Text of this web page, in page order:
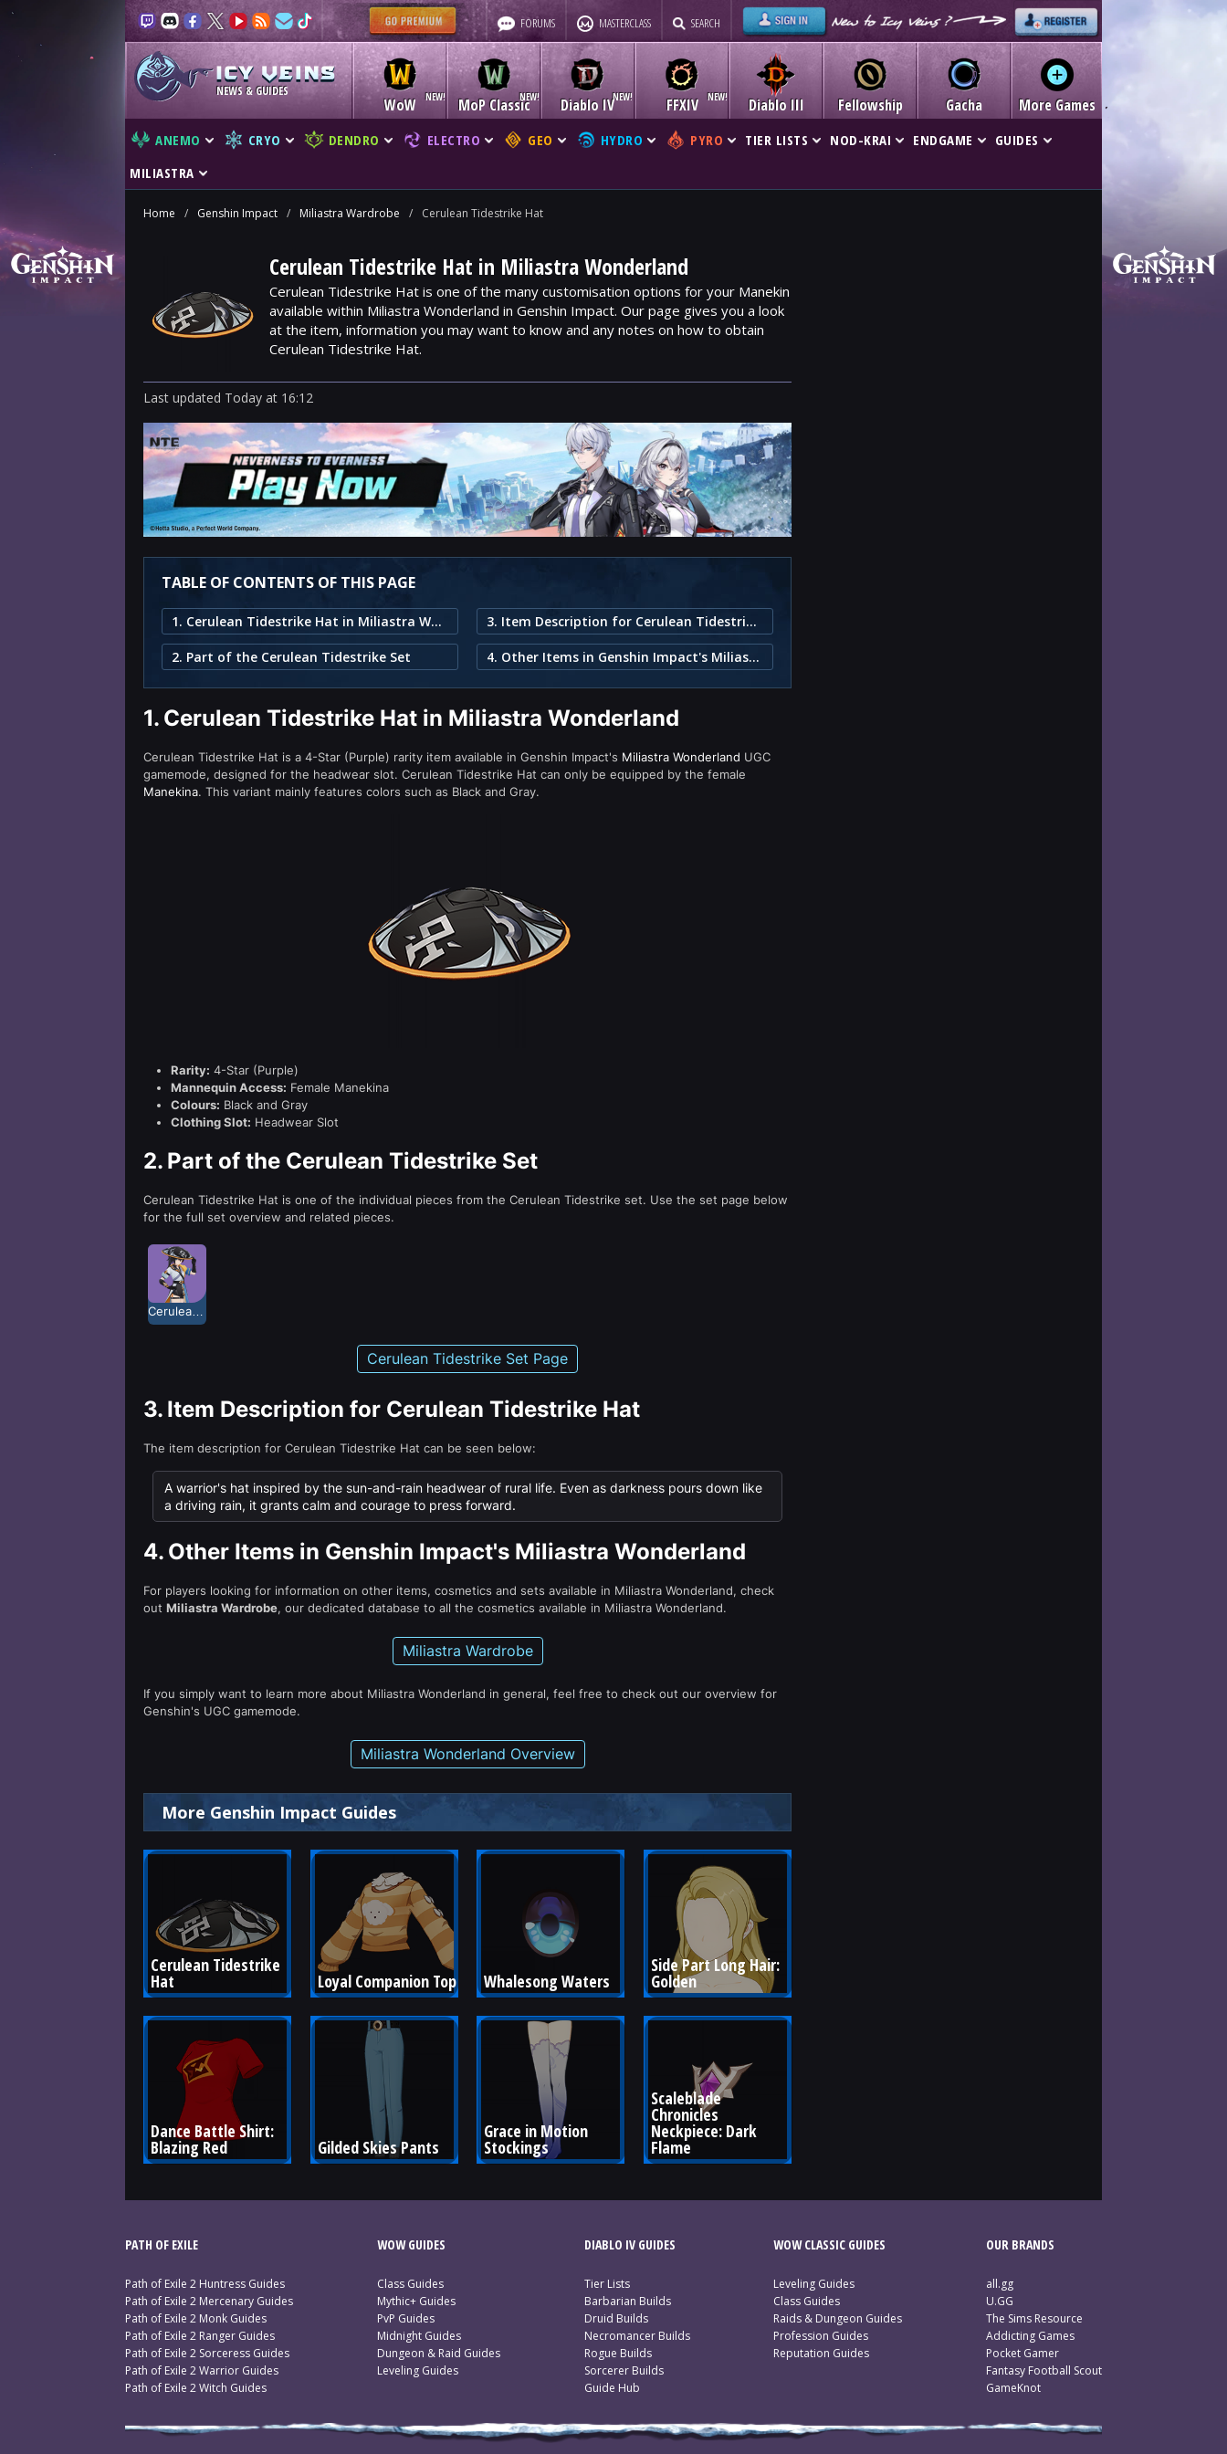
FORUMS MASTERCLASS SEARCH
NEWS & GUIDES
WoW MoP Classic Diablo IV Diablo III
FFXIV Fellowship Gacha More Games
ANEMO CRYO DENDRO ELECTRO GEO HYDRO PYRO TIER LISTS NOD-KRAI ENDGAME
GUIDES
MILIASTRA
Home / Genshin Impact / Miliastra Wardrobe / Cerulean Tidestrike Hat
Cerulean Tidestrike Hat in Miliastra Wonderland
Cerulean Tidestrike Hat is one of the many customisation options for your Manekin
available within Miliastra Wonderland in Genshin Impact. Our page gives you a look
at the item, information you may want to know and any notes on how to obtain
Cerulean Tidestrike Hat.
Last updated Today at 16:12
TABLE OF CONTENTS OF THIS PAGE
1. Cerulean Tidestrike Hat in Miliastra Wonderland
2. Part of the Cerulean Tidestrike Set
3. Item Description for Cerulean Tidestrike Hat
4. Other Items in Genshin Impact's Miliastra Wonderland
1. Cerulean Tidestrike Hat in Miliastra Wonderland
Cerulean Tidestrike Hat is a 4-Star (Purple) rarity item available in Genshin Impact's Miliastra Wonderland UGC
gamemode, designed for the headwear slot. Cerulean Tidestrike Hat can only be equipped by the female
Manekina. This variant mainly features colors such as Black and Gray.
Rarity: 4-Star (Purple)
Mannequin Access: Female Manekina
Colours: Black and Gray
Clothing Slot: Headwear Slot
2. Part of the Cerulean Tidestrike Set
Cerulean Tidestrike Hat is one of the individual pieces from the Cerulean Tidestrike set. Use the set page below
for the full set overview and related pieces.
Cerulean Tidestrike Set Page
3. Item Description for Cerulean Tidestrike Hat
The item description for Cerulean Tidestrike Hat can be seen below:
A warrior's hat inspired by the sun-and-rain headwear of rural life. Even as darkness pours down like
a driving rain, it grants calm and courage to press forward.
4. Other Items in Genshin Impact's Miliastra Wonderland
For players looking for information on other items, cosmetics and sets available in Miliastra Wonderland, check
out Miliastra Wardrobe, our dedicated database to all the cosmetics available in Miliastra Wonderland.
Miliastra Wardrobe
If you simply want to learn more about Miliastra Wonderland in general, feel free to check out our overview for
Genshin's UGC gamemode.
Miliastra Wonderland Overview
More Genshin Impact Guides
Cerulean Tidestrike
Hat Loyal Companion Top Whalesong Waters
Side Part Long Hair:
Golden
Dance Battle Shirt:
Blazing Red Gilded Skies Pants
Grace in Motion
Stockings
Scaleblade
Chronicles
Neckpiece: Dark
Flame
PATH OF EXILE
Path of Exile 2 Huntress Guides
Path of Exile 2 Mercenary Guides
Path of Exile 2 Monk Guides
Path of Exile 2 Ranger Guides
Path of Exile 2 Sorceress Guides
Path of Exile 2 Warrior Guides
Path of Exile 2 Witch Guides
WOW GUIDES
Class Guides
Mythic+ Guides
PvP Guides
Midnight Guides
Dungeon & Raid Guides
Leveling Guides
DIABLO IV GUIDES
Tier Lists
Barbarian Builds
Druid Builds
Necromancer Builds
Rogue Builds
Sorcerer Builds
Guide Hub
WOW CLASSIC GUIDES
Leveling Guides
Class Guides
Raids & Dungeon Guides
Profession Guides
Reputation Guides
OUR BRANDS
all.gg
U.GG
The Sims Resource
Addicting Games
Pocket Gamer
Fantasy Football Scout
GameKnot